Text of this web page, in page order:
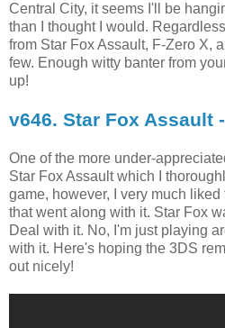
Central City, it seems I'll be
than I thought I would.
from Star Fox Assault, F-Zero X,
few. Enough witty banter from
up!
v646. Star Fox Assault
One of the more under-
Star Fox Assault which I
game, however, I very much
that went along with it. Star Fox
Deal with it. No, I'm just playing
with it. Here's hoping the 3DS
out nicely!